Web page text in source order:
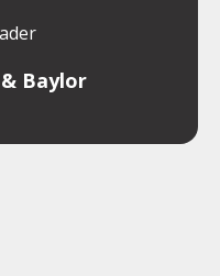
Baylor